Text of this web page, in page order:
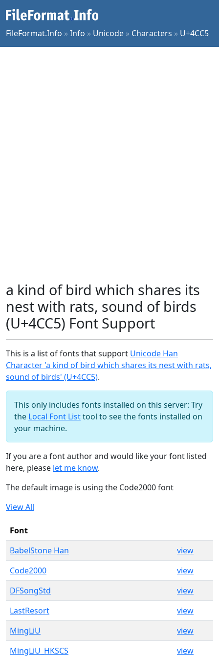
FileFormat.Info »Info » Unicode » Characters » U+4CC5
a kind of bird which shares its
nest with rats, sound of birds
(U+4CC5) Font Support
This is a list of fonts that support Unicode Han
Character 'a kind of bird which shares its nest with rats,
sound of birds' (U+4CC5).
This only includes fonts installed on this server: Try
the Local Font Listtool to see the fonts installed on
your machine.
If you are a font author and would like your font listed
here, please let me know.
The default image is using the Code2000 font
View All
Font
BabelStone Han
view
Code2000
view
DFSongStd
view
LastResort
view
MingLiU
view
MingLiU_HKSCS
view